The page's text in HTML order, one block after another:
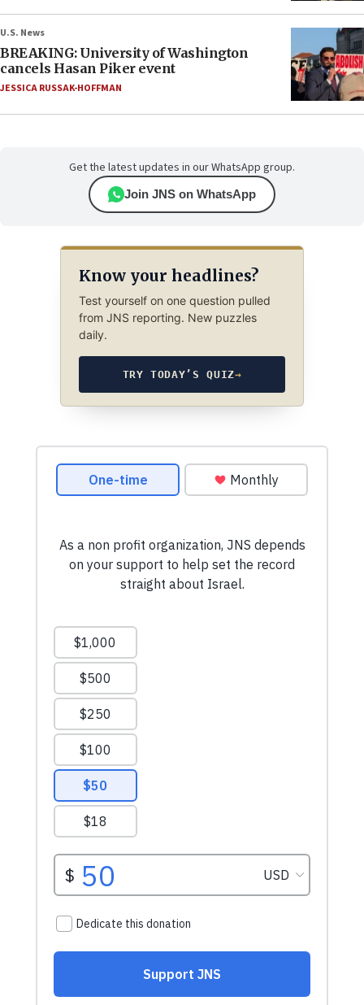
U.S. News
BREAKING: University of Washington
cancels Hasan Piker event
JESSICA RUSSAK-HOFFMAN
Get the latest updates in our WhatsApp group.
Join JNS on WhatsApp
Know your headlines?
Test yourself on one question pulled
from JNS reporting. New puzzles
daily.
TRY TODAY’S QUIZ→